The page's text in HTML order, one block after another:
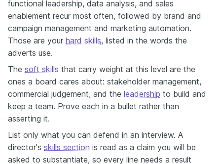
functional leadership, data analysis, and sales
enablement recur most often, followed by brand and
campaign management and marketing automation.
Those are your hard skills, listed in the words the
adverts use.
The soft skills that carry weight at this level are the
ones a board cares about: stakeholder management,
commercial judgement, and the leadership to build and
keep a team. Prove each in a bullet rather than
asserting it.
List only what you can defend in an interview. A
director's skills section is read as a claim you will be
asked to substantiate, so every line needs a result